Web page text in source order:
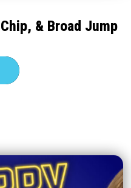
& Broad Jump